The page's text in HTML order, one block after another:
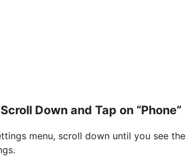
Down and Tap on “Phone”
menu, scroll down until you see the